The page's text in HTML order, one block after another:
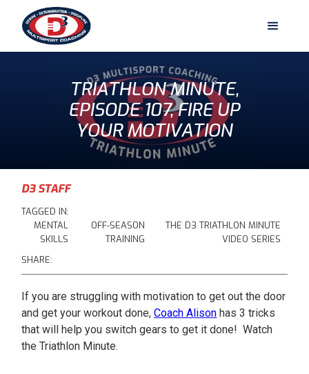
TRIATHLON MINUTE,
EPISODE 107, FIRE UP
YOUR MOTIVATION
D3 STAFF
TAGGED IN:
MENTAL
SKILLS
OFF-SEASON
TRAINING
THE D3 TRIATHLON MINUTE
VIDEO SERIES
SHARE:
If you are struggling with motivation to get out the door
and get your workout done,Coach Alison has 3 tricks
that will help you switch gears to get it done! Watch
the Triathlon Minute.